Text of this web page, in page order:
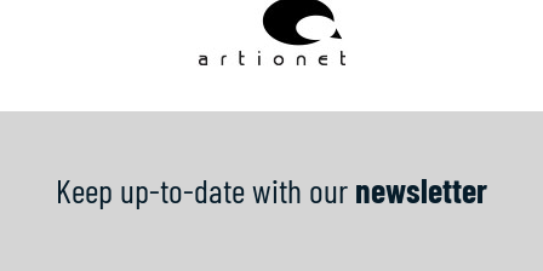
Keep up-to-date with our newsletter